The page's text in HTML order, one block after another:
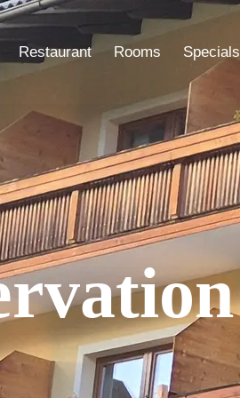
Restaurant Rooms Specials